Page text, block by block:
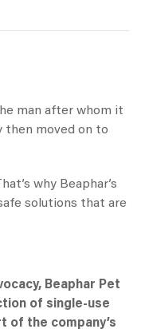
man after whom it
then moved on to
why Beaphar’s
solutions that are
Beaphar Pet
of single-use
of the company’s